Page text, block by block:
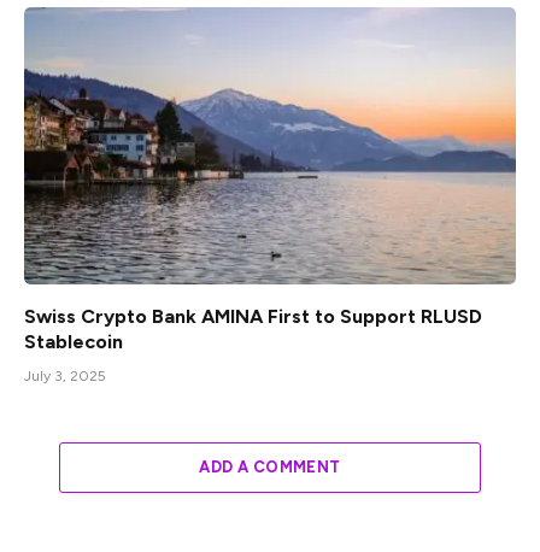
Swiss Crypto Bank AMINA First to Support RLUSD
Stablecoin
July 3, 2025
ADD A COMMENT